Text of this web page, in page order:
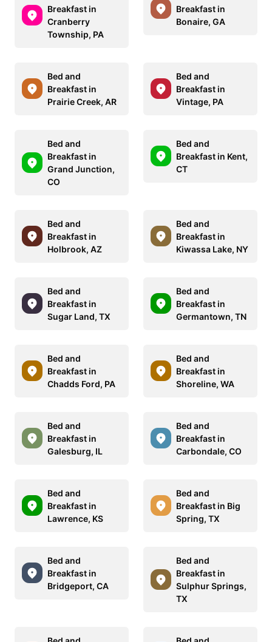
Breakfast in
Cranberry
Township, PA
Breakfast in
Bonaire, GA
Bed and
Breakfast in
Prairie Creek, AR
Bed and
Breakfast in
Vintage, PA
Bed and
Breakfast in
Grand Junction,
CO
Bed and
Breakfast in Kent,
CT
Bed and
Breakfast in
Holbrook, AZ
Bed and
Breakfast in
Kiwassa Lake, NY
Bed and
Breakfast in
Sugar Land, TX
Bed and
Breakfast in
Germantown, TN
Bed and
Breakfast in
Chadds Ford, PA
Bed and
Breakfast in
Shoreline, WA
Bed and
Breakfast in
Galesburg, IL
Bed and
Breakfast in
Carbondale, CO
Bed and
Breakfast in
Lawrence, KS
Bed and
Breakfast in Big
Spring, TX
Bed and
Breakfast in
Bridgeport, CA
Bed and
Breakfast in
Sulphur Springs,
TX